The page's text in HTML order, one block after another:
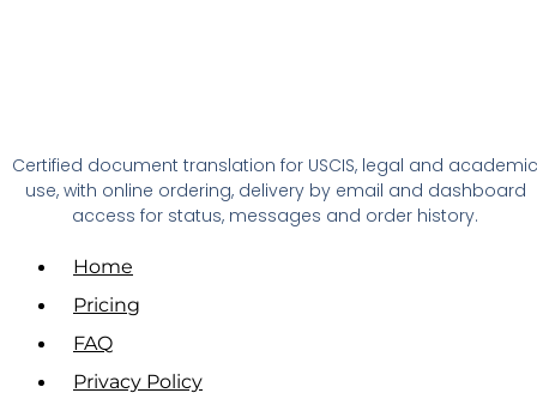
Certified document translation for USCIS, legal and
use, with online ordering, delivery by email and dashboard
access for status, messages and order history.
Home
Pricing
FAQ
Privacy Policy